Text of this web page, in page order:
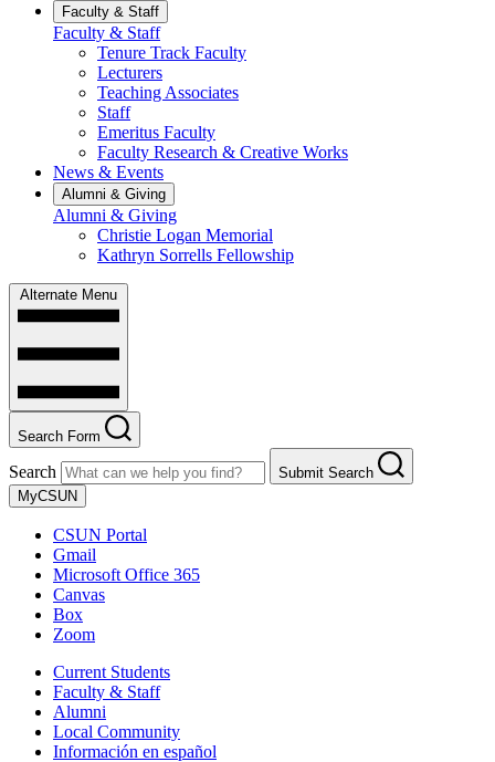
Faculty & Staff
Faculty & Staff
Tenure Track Faculty
Lecturers
Teaching Associates
Staff
Emeritus Faculty
Faculty Research & Creative Works
News & Events
Alumni & Giving
Alumni & Giving
Christie Logan Memorial
Kathryn Sorrells Fellowship
Alternate Menu
Search Form
Search
Submit Search
MyCSUN
CSUN Portal
Gmail
Microsoft Office 365
Canvas
Box
Zoom
Current Students
Faculty & Staff
Alumni
Local Community
Información en español